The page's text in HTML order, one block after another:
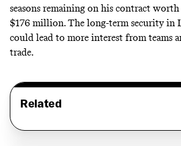
seasons remaining on his contract
$176 million. The long-term security in
could lead to more interest from teams
trade.
Related